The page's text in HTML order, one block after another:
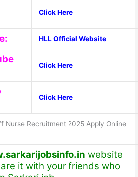
Click Here
HLL Official Website
Click Here
Click Here
Nurse Recruitment 2025 Apply Online
website
it with your friends who